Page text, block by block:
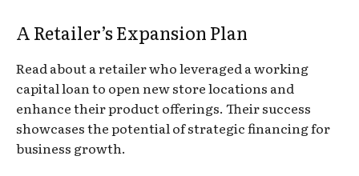
A Retailer’s Expansion Plan
Read about a retailer who leveraged a working
capital loan to open new store locations and
enhance their product offerings. Their success
showcases the potential of strategic financing for
business growth.